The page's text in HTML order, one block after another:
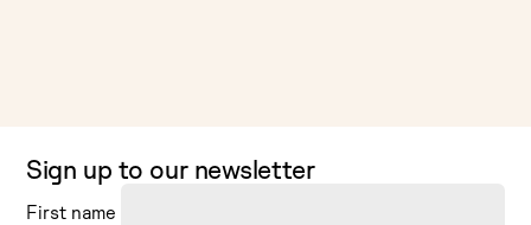
Sign up to our newsletter
First name